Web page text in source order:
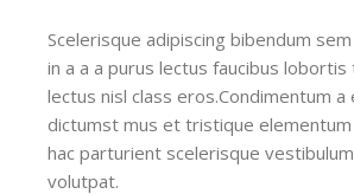
Scelerisque adipiscing bibendum
in a a a purus lectus faucibus lobortis
lectus nisl class eros.Condimentum
dictumst mus et tristique
hac parturient scelerisque
volutpat.